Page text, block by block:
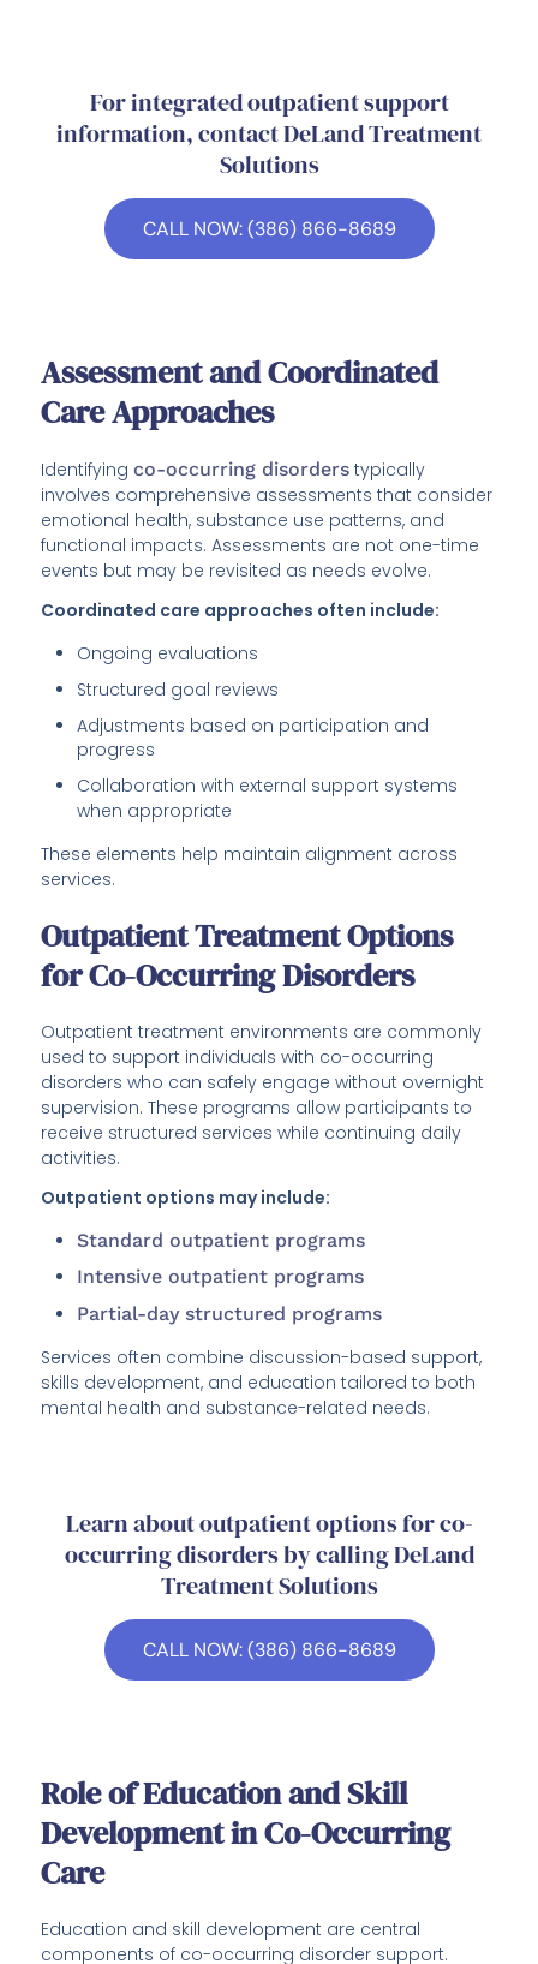
For integrated outpatient support
information, contact DeLand Treatment
Solutions
CALL NOW: (386) 866-8689
Assessment and Coordinated
Care Approaches
Identifyingco-occurring disorders typically
involves comprehensive assessments that consider
emotional health, substance use patterns, and
functional impacts. Assessments are not one-time
events but may be revisited as needs evolve.
Coordinated care approaches often include:
Ongoing evaluations
Structured goal reviews
Adjustments based on participation and
progress
Collaboration with external support systems
when appropriate
These elements help maintain alignment across
services.
Outpatient Treatment Options
for Co-Occurring Disorders
Outpatient treatment environments are commonly
used to support individuals with co-occurring
disorders who can safely engage without overnight
supervision. These programs allow participants to
receive structured services while continuing daily
activities.
Outpatient options may include:
Standard outpatient programs
Intensive outpatient programs
Partial-day structured programs
Services often combine discussion-based support,
skills development, and education tailored to both
mental health and substance-related needs.
Learn about outpatient options for co-
occurring disorders by calling DeLand
Treatment Solutions
CALL NOW: (386) 866-8689
Role of Education and Skill
Development in Co-Occurring
Care
Education and skill development are central
components of co-occurring disorder support.